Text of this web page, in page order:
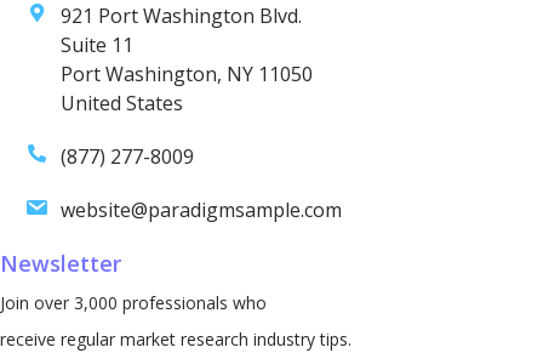
921 Port Washington Blvd.
Suite 11
Port Washington, NY 11050
United States
(877) 277-8009
website@paradigmsample.com
Newsletter
Join over 3,000 professionals who
receive regular market research industry tips.